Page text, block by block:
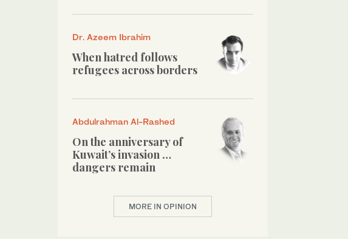
Dr. Azeem Ibrahim
When hatred follows
refugees across borders
Abdulrahman Al-Rashed
On the anniversary of
Kuwait’s invasion …
dangers remain
MORE IN OPINION